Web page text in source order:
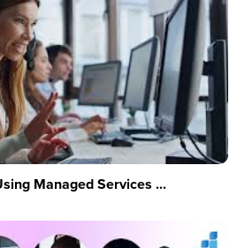
Managed Services ...